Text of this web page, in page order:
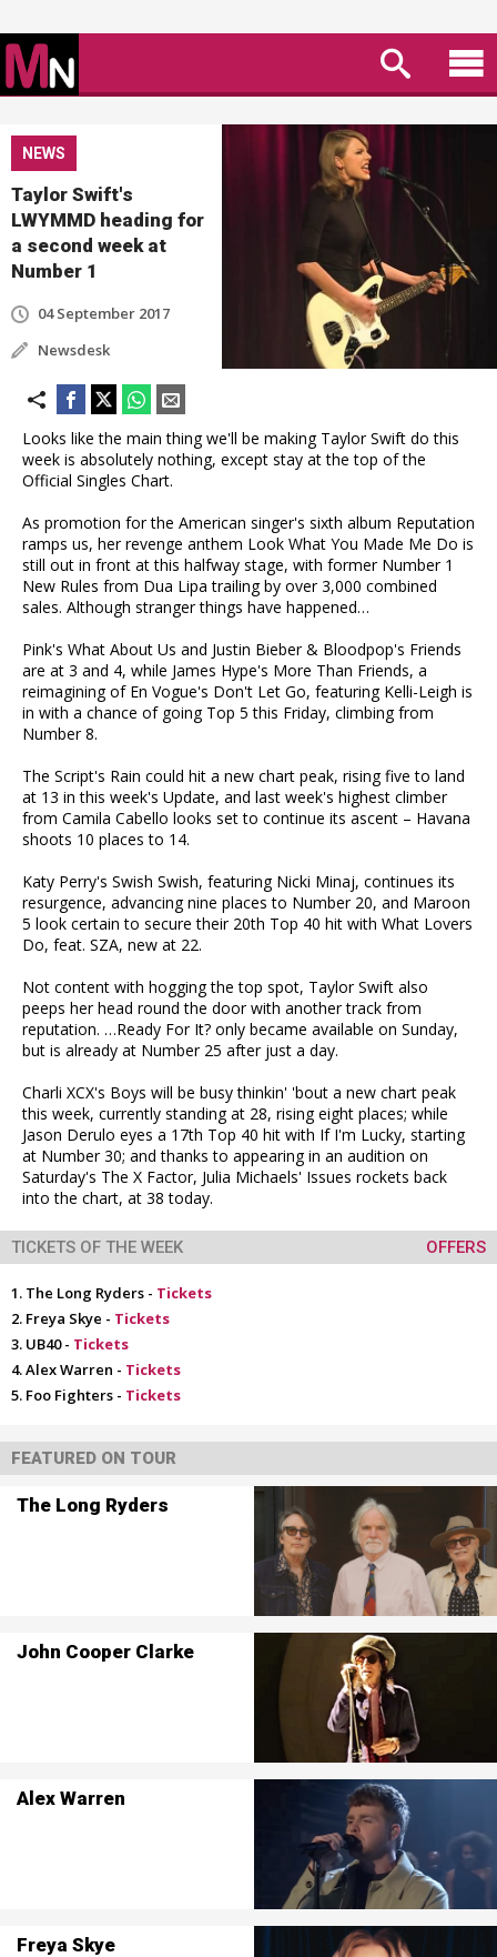
NEWS
Taylor Swift's
LWYMMD heading for
a second week at
Number 1
04 September 2017
Newsdesk
Looks like the main thing we'll be making Taylor Swift do this
week is absolutely nothing, except stay at the top of the
Official Singles Chart.
As promotion for the American singer's sixth album Reputation
ramps us, her revenge anthem Look What You Made Me Do is
still out in front at this halfway stage, with former Number 1
New Rules from Dua Lipa trailing by over 3,000 combined
sales. Although stranger things have happened…
Pink's What About Us and Justin Bieber & Bloodpop's Friends
are at 3 and 4, while James Hype's More Than Friends, a
reimagining of En Vogue's Don't Let Go, featuring Kelli-Leigh is
in with a chance of going Top 5 this Friday, climbing from
Number 8.
The Script's Rain could hit a new chart peak, rising five to land
at 13 in this week's Update, and last week's highest climber
from Camila Cabello looks set to continue its ascent – Havana
shoots 10 places to 14.
Katy Perry's Swish Swish, featuring Nicki Minaj, continues its
resurgence, advancing nine places to Number 20, and Maroon
5 look certain to secure their 20th Top 40 hit with What Lovers
Do, feat. SZA, new at 22.
Not content with hogging the top spot, Taylor Swift also
peeps her head round the door with another track from
reputation. …Ready For It? only became available on Sunday,
but is already at Number 25 after just a day.
Charli XCX's Boys will be busy thinkin' 'bout a new chart peak
this week, currently standing at 28, rising eight places; while
Jason Derulo eyes a 17th Top 40 hit with If I'm Lucky, starting
at Number 30; and thanks to appearing in an audition on
Saturday's The X Factor, Julia Michaels' Issues rockets back
into the chart, at 38 today.
TICKETS OF THE WEEK OFFERS
The Long Ryders - Tickets
Freya Skye - Tickets
UB40 - Tickets
Alex Warren - Tickets
Foo Fighters - Tickets
FEATURED ON TOUR
The Long Ryders
John Cooper Clarke
Alex Warren
Freya Skye